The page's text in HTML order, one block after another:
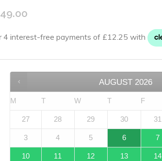
49.00
AUGUST 2026
M T W T F
27 28 29 30 31
3 4 5 6 7
10 11 12 13 14